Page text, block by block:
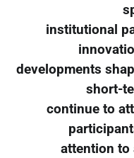
institutional
developments
short-
continue to
attention to